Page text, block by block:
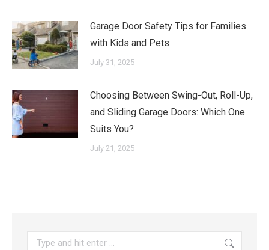
Garage Door Safety Tips for Families
with Kids and Pets
July 31, 2025
Choosing Between Swing-Out, Roll-Up,
and Sliding Garage Doors: Which One
Suits You?
July 21, 2025
Search: